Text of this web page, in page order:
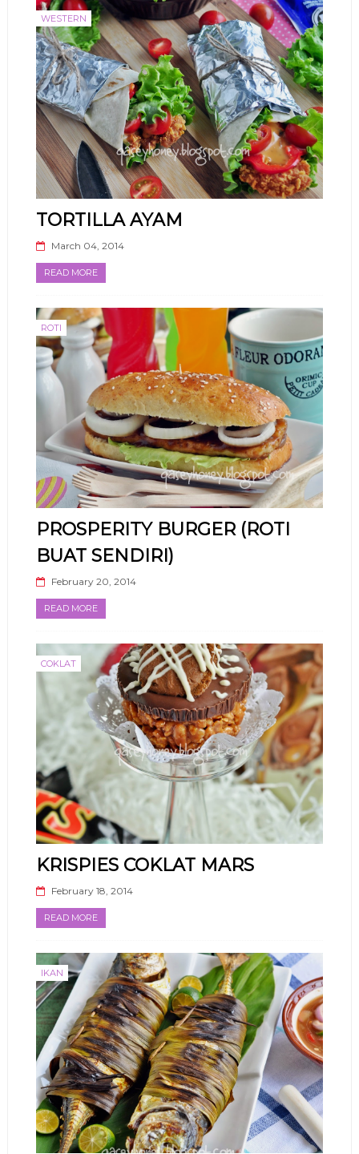
WESTERN
TORTILLA AYAM
March 04, 2014
READ MORE
ROTI
PROSPERITY BURGER (ROTI
BUAT SENDIRI)
February 20, 2014
READ MORE
COKLAT
KRISPIES COKLAT MARS
February 18, 2014
READ MORE
IKAN